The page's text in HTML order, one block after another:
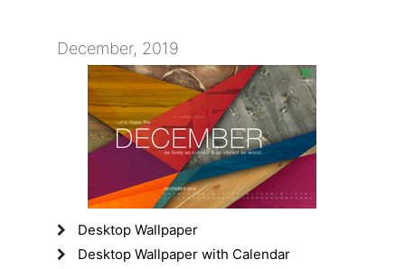
December, 2019
Desktop Wallpaper
Desktop Wallpaper with Calendar